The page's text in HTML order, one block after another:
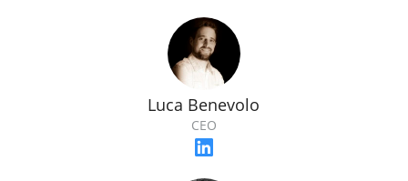
Luca Benevolo
CEO